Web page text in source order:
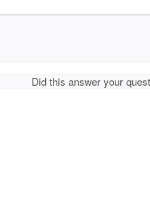
Did this answer your